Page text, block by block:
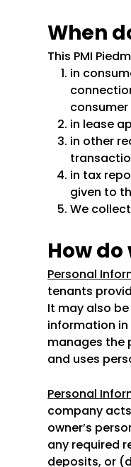
When
This PMI
in
in lease
in other
in tax
given to
We
How
Personal
tenants
It may also
information
manages the
and uses
Personal
company
owner’s
any required
deposits, or